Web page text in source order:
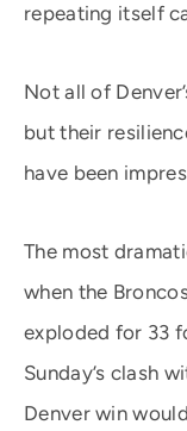
repeating itself
Not all of
but their
have been
The most
when the
exploded for 33
Sunday’s clash
Denver win